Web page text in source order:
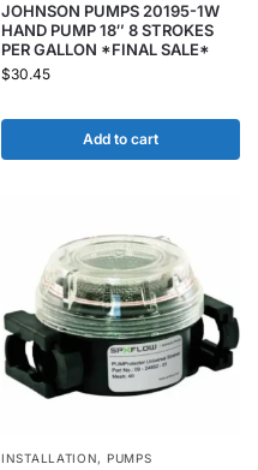
JOHNSON PUMPS 20195-1W
HAND PUMP 18″ 8 STROKES
PER GALLON *FINAL SALE*
$30.45
Add to cart
INSTALLATION, PUMPS